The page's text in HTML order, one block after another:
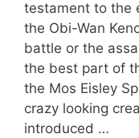
testament to the
the Obi-Wan
battle or the
the best part of
the Mos Eisley
crazy looking
introduced …